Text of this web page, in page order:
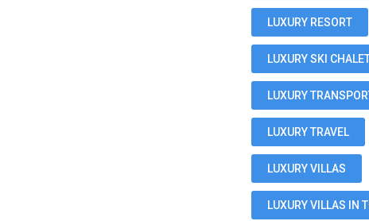
LUXURY RESORT
LUXURY SKI
LUXURY
LUXURY TRAVEL
LUXURY VILLAS
LUXURY VILLAS IN